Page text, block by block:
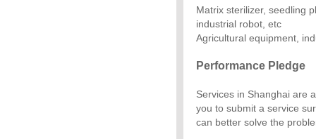
Matrix sterilizer, seedling
industrial robot, etc
Agricultural equipment,
Performance Pledge
Services in Shanghai are
you to submit a service
can better solve the